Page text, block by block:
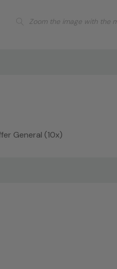
Zoom the image with the
General (10x)